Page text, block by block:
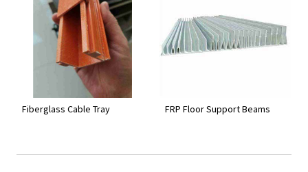
Fiberglass Cable Tray FRP Floor Support Beams